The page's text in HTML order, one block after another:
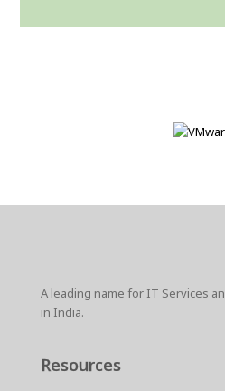
A leading name for IT Services
in India.
Resources